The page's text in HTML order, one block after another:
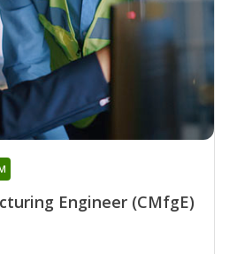
Engineer (CMfgE)